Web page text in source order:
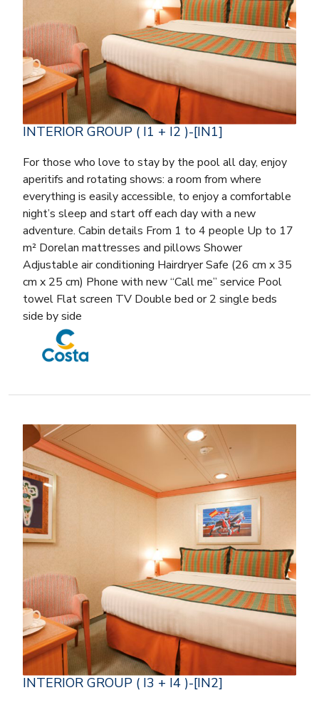
INTERIOR GROUP ( I1 + I2 )-[IN1]
For those who love to stay by the pool all day, enjoy
aperitifs and rotating shows: a room from where
everything is easily accessible, to enjoy a comfortable
night’s sleep and start off each day with a new
adventure. Cabin details From 1 to 4 people Up to 17
m² Dorelan mattresses and pillows Shower
Adjustable air conditioning Hairdryer Safe (26 cm x 35
cm x 25 cm) Phone with new “Call me” service Pool
towel Flat screen TV Double bed or 2 single beds
side by side
INTERIOR GROUP ( I3 + I4 )-[IN2]